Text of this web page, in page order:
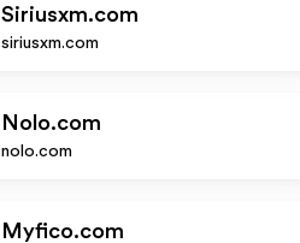
Siriusxm.com
siriusxm.com
Nolo.com
nolo.com
Myfico.com